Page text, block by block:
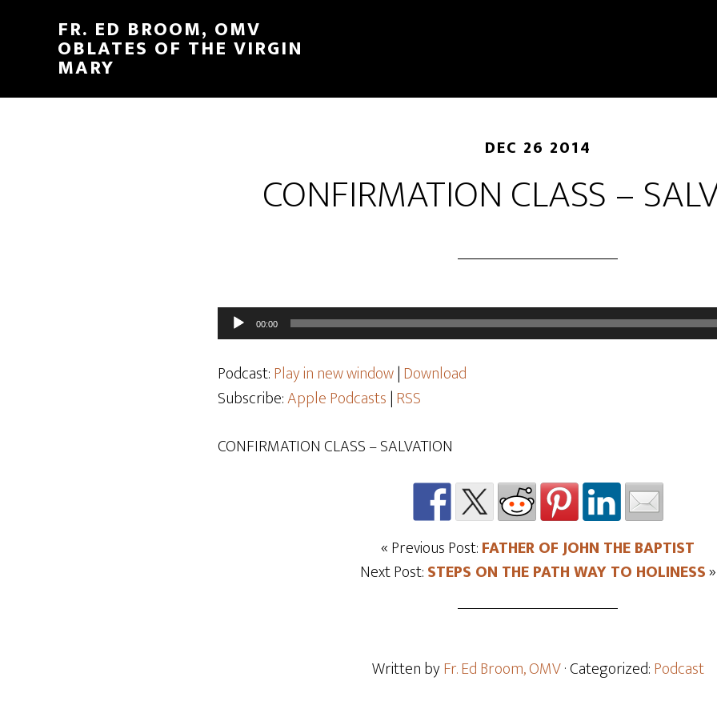
FR. ED BROOM, OMV
OBLATES OF THE VIRGIN
MARY
DEC 26 2014
CONFIRMATION CLASS –
Audio
Player
00:00
Podcast:Play in new window|Download
Subscribe:Apple Podcasts|RSS
CONFIRMATION CLASS – SALVATION
« Previous Post:FATHER OF JOHN THE BAPTIST
Next Post:STEPS ON THE PATH WAY TO HOLINESS»
Written byFr. Ed Broom, OMV· Categorized:Podcast